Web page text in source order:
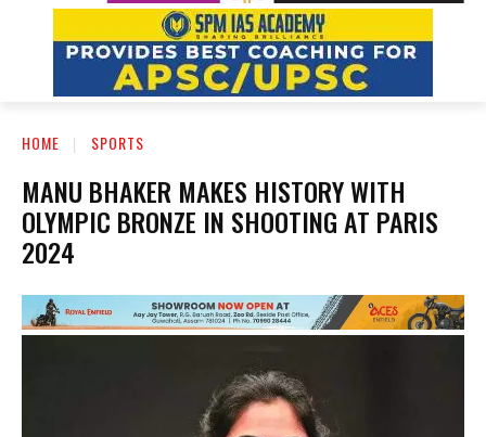
HOME SPORTS
MANU BHAKER MAKES HISTORY WITH
OLYMPIC BRONZE IN SHOOTING AT PARIS
2024